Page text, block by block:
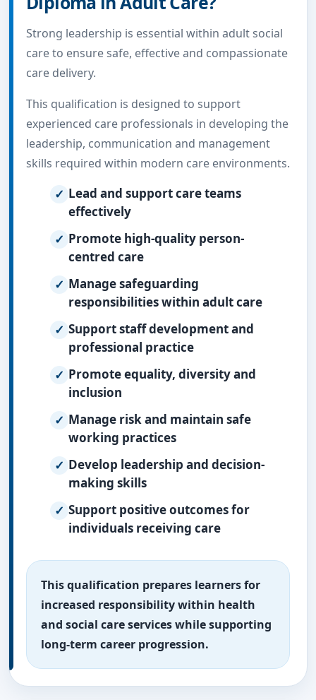
Strong leadership is essential within adult social
care to ensure safe, effective and compassionate
care delivery.
This qualification is designed to support
experienced care professionals in developing the
leadership, communication and management
skills required within modern care environments.
Lead and support care teams
effectively
Promote high-quality person-
centred care
Manage safeguarding
responsibilities within adult care
Support staff development and
professional practice
Promote equality, diversity and
inclusion
Manage risk and maintain safe
working practices
Develop leadership and decision-
making skills
Support positive outcomes for
individuals receiving care
This qualification prepares learners for
increased responsibility within health
and social care services while supporting
long-term career progression.